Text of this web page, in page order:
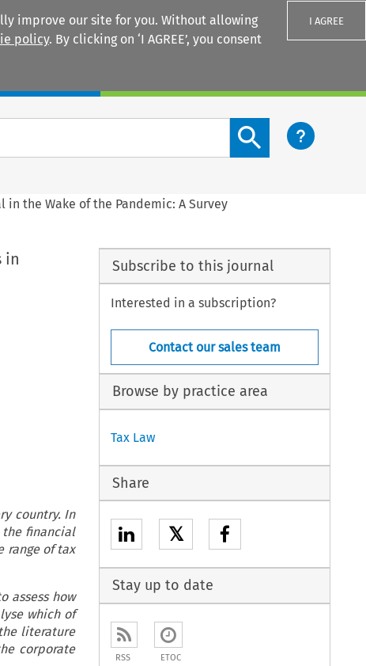
improve our site for you. Without allowing
policy. By clicking on ‘I AGREE’, you consent
I AGREE
Search content button
in the Wake of the Pandemic: A Survey
in
country. In
the financial
range of tax
assess how
which of
literature
corporate
Subscribe to this journal
Interested in a subscription?
Contact our sales team
Browse by practice area
Tax Law
Share
𝕏
Stay up to date
RSS ETOC